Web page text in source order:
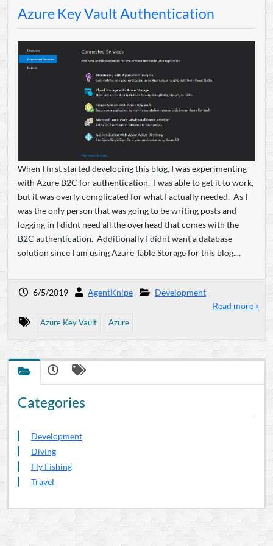
Azure Key Vault Authentication
When I first started developing this blog, I was experimenting
with Azure B2C for authentication. I was able to get it to work,
but it was overly complicated for what I actually needed. As I
was the only person that was going to be writing posts and
logging in I didnt need all the overhead that comes with the
B2C authentication. Additionally I didnt want a database
solution since I am using Azure Table Storage for this blog....
6/5/2019 AgentKnipe
Development
Read more »
Azure Key Vault Azure
Categories
Development
Diving
Fly Fishing
Travel